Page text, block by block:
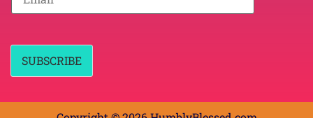
a
*
a
*
SUBSCRIBE